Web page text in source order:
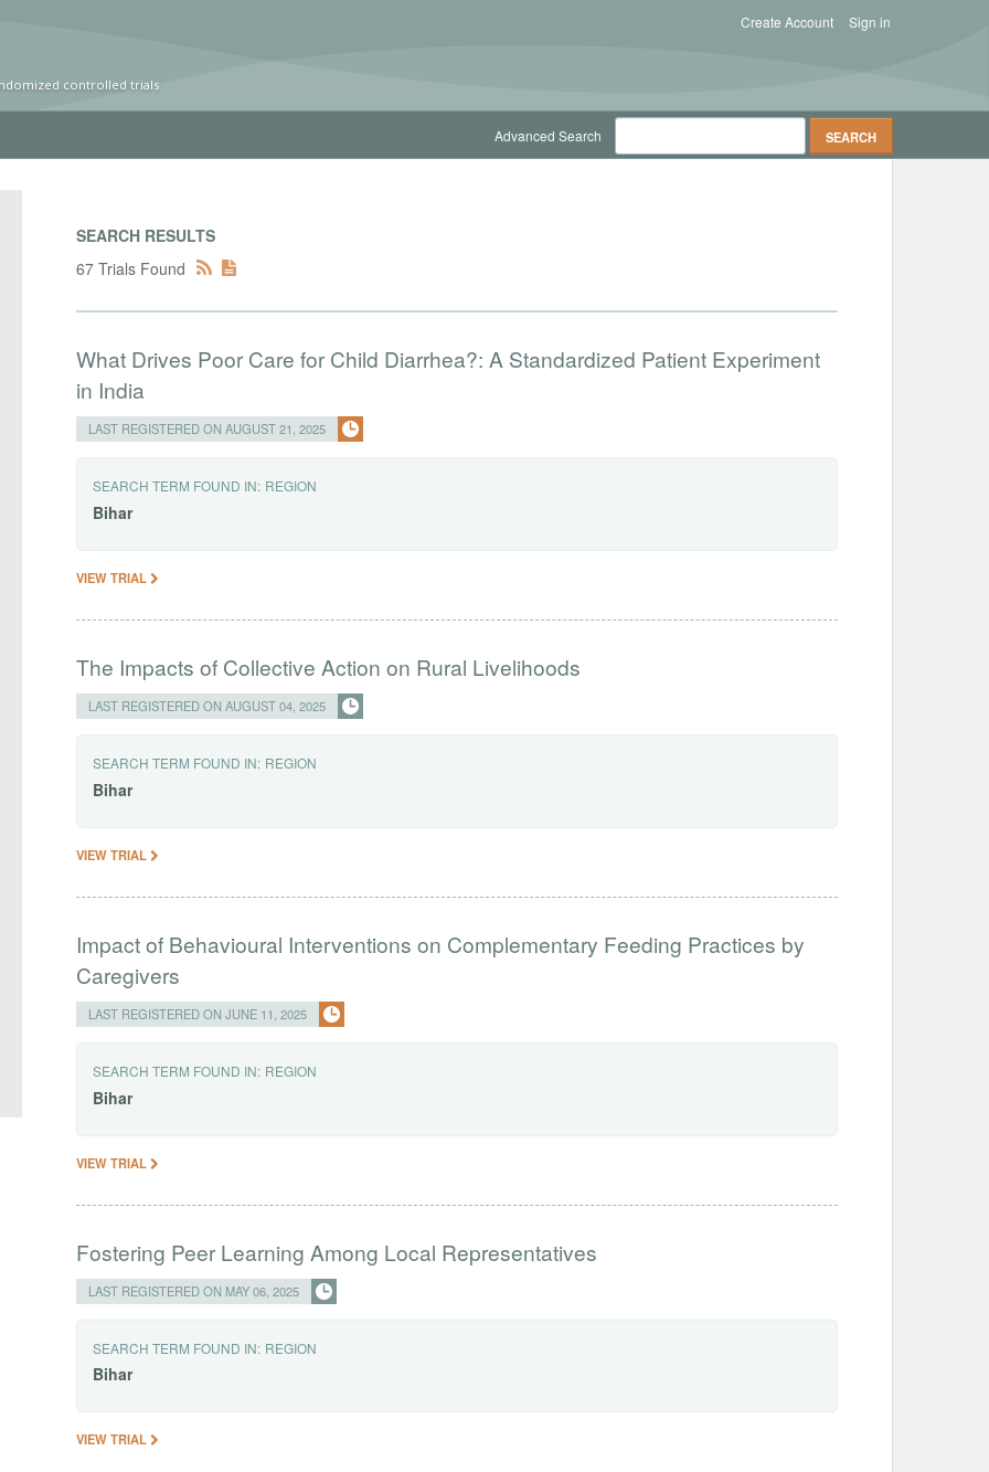
controlled trials
Sign in
Create Account
Advanced Search
SEARCH RESULTS
67 Trials Found
What Drives Poor Care for Child Diarrhea?: A Standardized Patient Experiment
in India
LAST REGISTERED ON AUGUST 21, 2025
SEARCH TERM FOUND IN: REGION
Bihar
VIEW TRIAL
The Impacts of Collective Action on Rural Livelihoods
LAST REGISTERED ON AUGUST 04, 2025
SEARCH TERM FOUND IN: REGION
Bihar
VIEW TRIAL
Impact of Behavioural Interventions on Complementary Feeding Practices by
Caregivers
LAST REGISTERED ON JUNE 11, 2025
SEARCH TERM FOUND IN: REGION
Bihar
VIEW TRIAL
Fostering Peer Learning Among Local Representatives
LAST REGISTERED ON MAY 06, 2025
SEARCH TERM FOUND IN: REGION
Bihar
VIEW TRIAL